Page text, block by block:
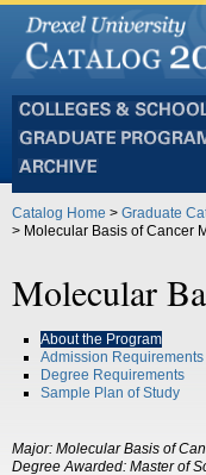
and
Schools
Programs
Catalog Home > Graduate
> Molecular Basis of Cancer
Molecular
About the Program
Admission Requirements
Degree Requirements
Sample Plan of Study
Major: Molecular Basis of
Degree Awarded: Master of